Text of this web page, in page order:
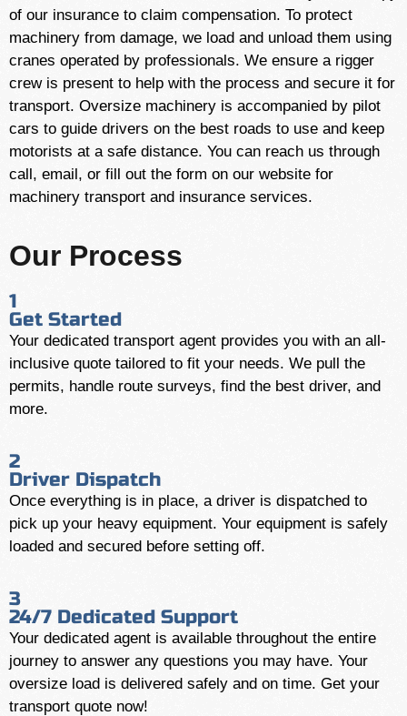
of our insurance to claim compensation. To protect
machinery from damage, we load and unload them using
cranes operated by professionals. We ensure a rigger
crew is present to help with the process and secure it for
transport. Oversize machinery is accompanied by pilot
cars to guide drivers on the best roads to use and keep
motorists at a safe distance. You can reach us through
call, email, or fill out the form on our website for
machinery transport and insurance services.
Our Process
1
Get Started
Your dedicated transport agent provides you with an all-
inclusive quote tailored to fit your needs. We pull the
permits, handle route surveys, find the best driver, and
more.
2
Driver Dispatch
Once everything is in place, a driver is dispatched to
pick up your heavy equipment. Your equipment is safely
loaded and secured before setting off.
3
24/7 Dedicated Support
Your dedicated agent is available throughout the entire
journey to answer any questions you may have. Your
oversize load is delivered safely and on time. Get your
transport quote now!